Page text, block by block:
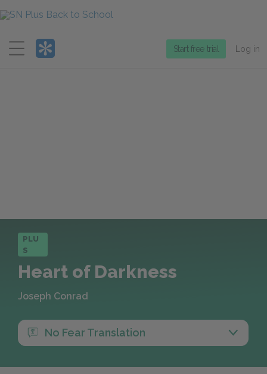
Menu
Start free trial Log in
PLU
S
Heart of Darkness
Joseph Conrad
No Fear Translation